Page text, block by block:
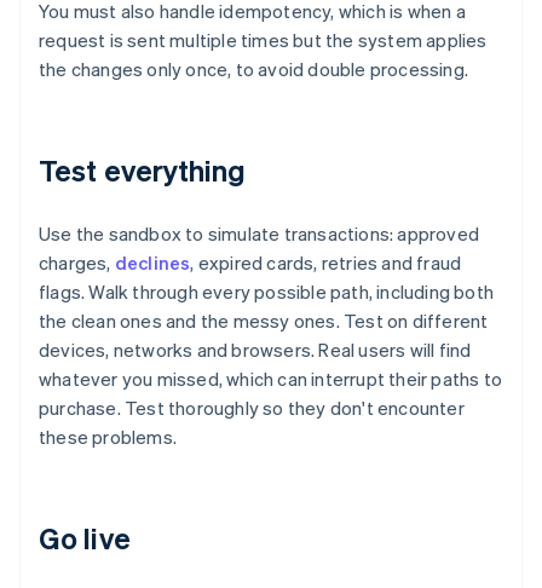
You must also handle idempotency, which is when a
request is sent multiple times but the system applies
the changes only once, to avoid double processing.
Test everything
Use the sandbox to simulate transactions: approved
charges, declines, expired cards, retries and fraud
flags. Walk through every possible path, including both
the clean ones and the messy ones. Test on different
devices, networks and browsers. Real users will find
whatever you missed, which can interrupt their paths to
purchase. Test thoroughly so they don't encounter
these problems.
Go live